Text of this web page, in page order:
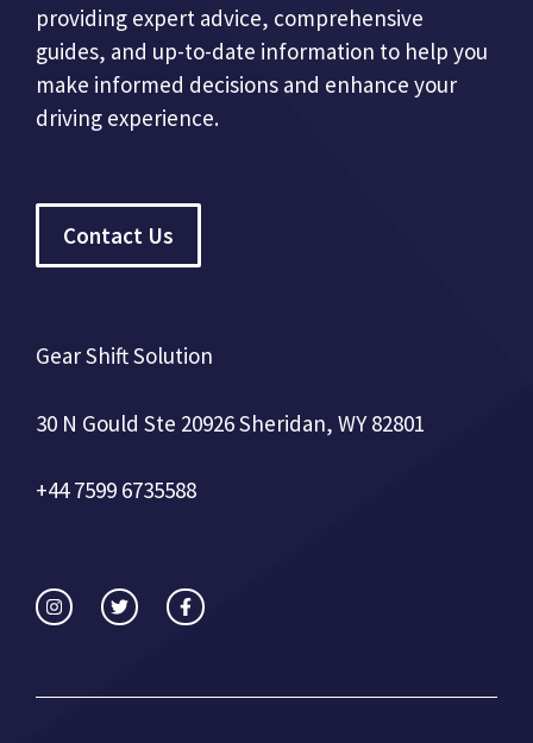
providing expert advice, comprehensive
guides, and up-to-date information to help you
make informed decisions and enhance your
driving experience.
Contact Us
Gear Shift Solution
30 N Gould Ste 20926 Sheridan, WY 82801
+44 7599 6735588